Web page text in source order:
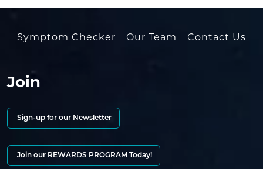
Symptom Checker Our Team Contact Us
Join
Sign-up for our Newsletter
Join our REWARDS PROGRAM Today!